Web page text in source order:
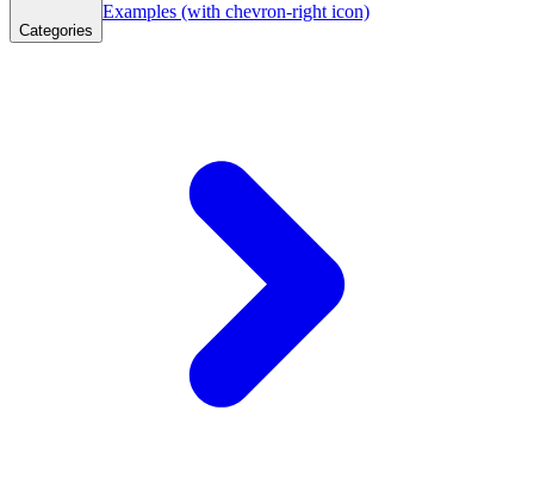
Categories
Examples (with chevron-right icon)